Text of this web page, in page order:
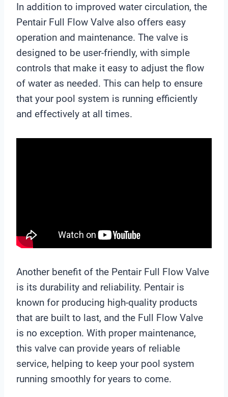
In addition to improved water circulation, the
Pentair Full Flow Valve also offers easy
operation and maintenance. The valve is
designed to be user-friendly, with simple
controls that make it easy to adjust the flow
of water as needed. This can help to ensure
that your pool system is running efficiently
and effectively at all times.
Another benefit of the Pentair Full Flow Valve
is its durability and reliability. Pentair is
known for producing high-quality products
that are built to last, and the Full Flow Valve
is no exception. With proper maintenance,
this valve can provide years of reliable
service, helping to keep your pool system
running smoothly for years to come.